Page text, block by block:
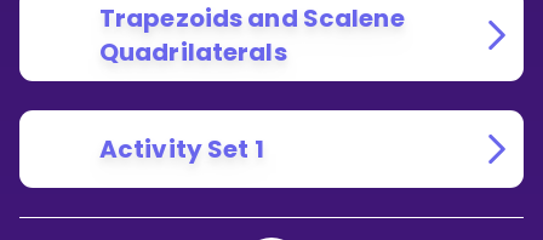
Trapezoids and Scalene
Quadrilaterals
Activity Set 1